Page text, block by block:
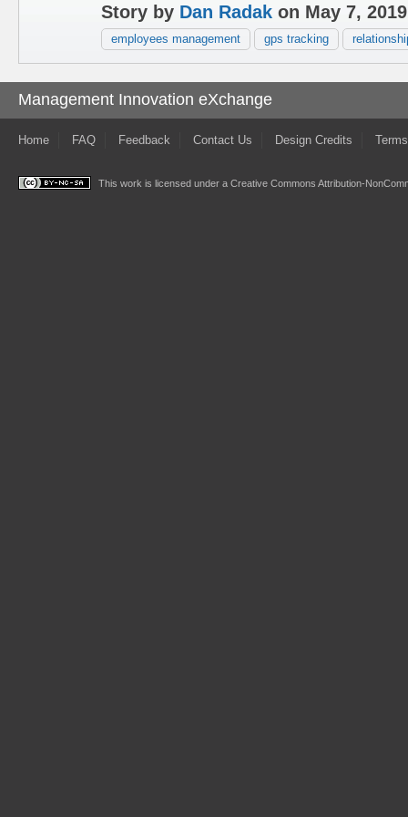
Story by Dan Radak on May 7, 2019
employees management gps tracking
Management Innovation eXchange
Home FAQ Feedback Contact Us Design Credits
This work is licensed under a Creative Commons Attribution-